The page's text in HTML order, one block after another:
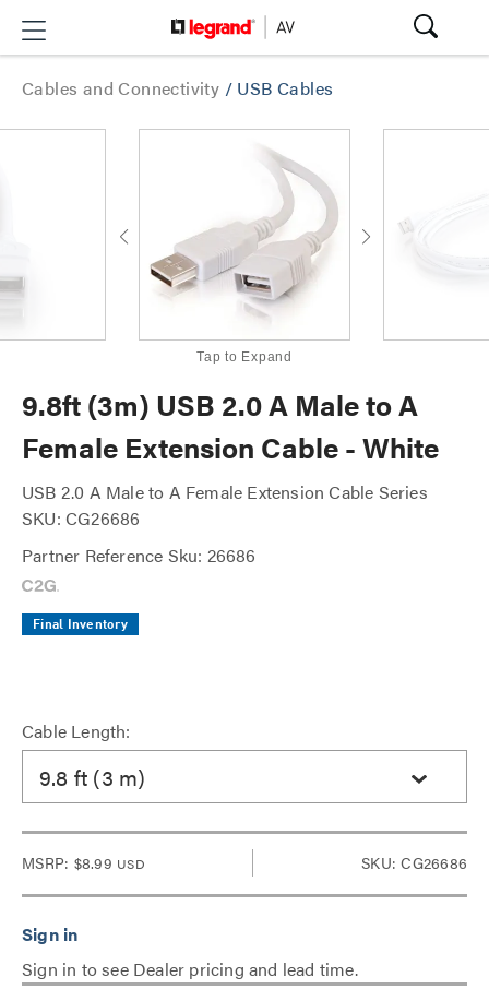
Cables and Connectivity / USB Cables
Tap to Expand
9.8ft (3m) USB 2.0 A Male to A
Female Extension Cable - White
USB 2.0 A Male to A Female Extension Cable Series
SKU: CG26686
Partner Reference Sku: 26686
Final Inventory
Cable Length:
9.8 ft (3 m)
MSRP: $8.99 USD SKU: CG26686
Sign in to see Dealer pricing and lead time.